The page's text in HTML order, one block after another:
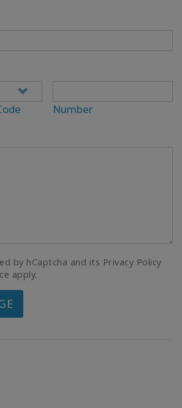
Number
by hCaptcha and its Privacy Policy
apply.